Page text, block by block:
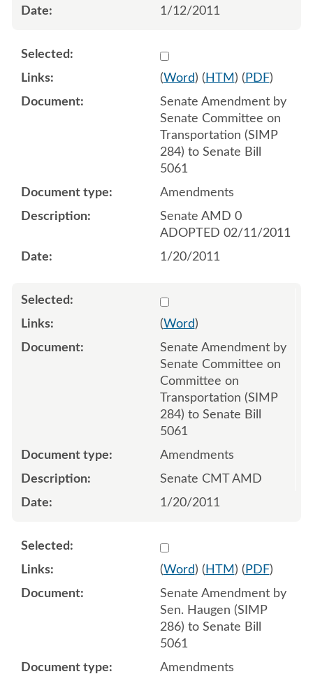
1/12/2011
Select 667516:667517
(Word) ( HTM ) ( PDF)
Senate Amendment by
Senate Committee on
Transportation (SIMP
284) to Senate Bill
5061
Amendments
Senate AMD 0
ADOPTED 02/11/2011
1/20/2011
Select 667518
(Word)
Senate Amendment by
Senate Committee on
Committee on
Transportation (SIMP
284) to Senate Bill
5061
Amendments
Senate CMT AMD
1/20/2011
Select
(Word) ( HTM ) ( PDF)
Senate Amendment by
Sen. Haugen (SIMP
286) to Senate Bill
5061
Amendments